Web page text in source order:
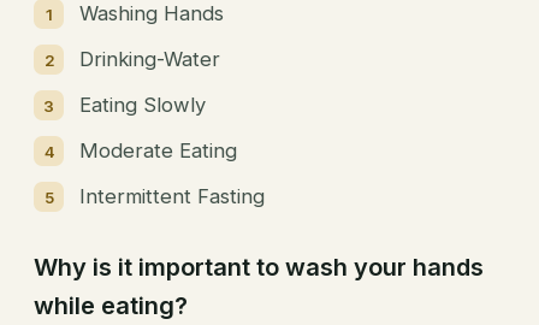
Washing Hands
Drinking-Water
Eating Slowly
Moderate Eating
Intermittent Fasting
Why is it important to wash your hands
while eating?